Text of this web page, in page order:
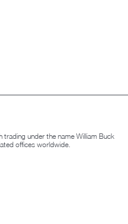
trading under the name William Buck
offices worldwide.